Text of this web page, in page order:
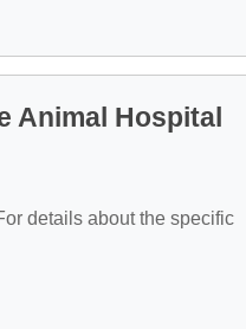
Animal Hospital
details about the specific